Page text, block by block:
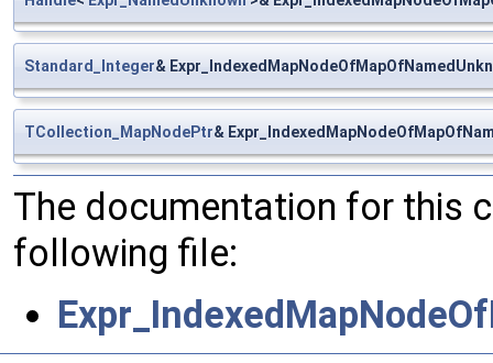
Standard_Integer&
TCollection_MapNodePtr&
The documentation for this
following file: